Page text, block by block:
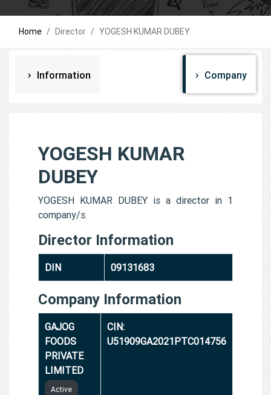
Home Director YOGESH KUMAR DUBEY
Information Company
YOGESH KUMAR
DUBEY
YOGESH KUMAR DUBEY is a director in 1
company/s.
Director Information
DIN 09131683
Company Information
GAJOG
FOODS
PRIVATE
LIMITED
Active
CIN:
U51909GA2021PTC014756